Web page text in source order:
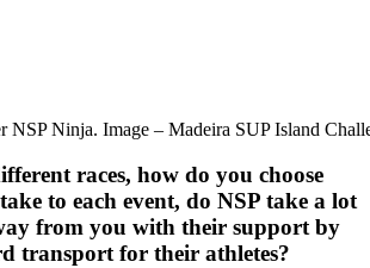
NSP Ninja. Image – Madeira SUP Island
races, how do you choose
to each event, do NSP take a lot
from you with their support by
transport for their athletes?